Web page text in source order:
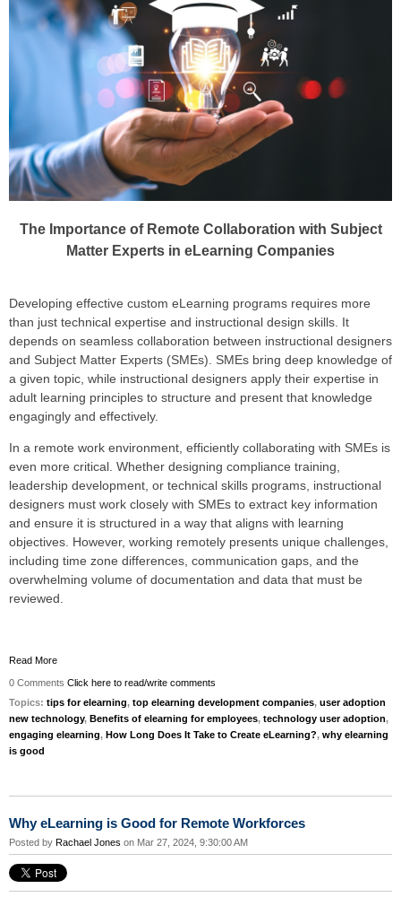
The Importance of Remote Collaboration with Subject
Matter Experts in eLearning Companies
Developing effective custom eLearning programs requires more
than just technical expertise and instructional design skills. It
depends on seamless collaboration between instructional designers
and Subject Matter Experts (SMEs). SMEs bring deep knowledge of
a given topic, while instructional designers apply their expertise in
adult learning principles to structure and present that knowledge
engagingly and effectively.
In a remote work environment, efficiently collaborating with SMEs is
even more critical. Whether designing compliance training,
leadership development, or technical skills programs, instructional
designers must work closely with SMEs to extract key information
and ensure it is structured in a way that aligns with learning
objectives. However, working remotely presents unique challenges,
including time zone differences, communication gaps, and the
overwhelming volume of documentation and data that must be
reviewed.
Read More
0 Comments Click here to read/write comments
Topics: tips for elearning, top elearning development companies, user adoption
new technology, Benefits of elearning for employees, technology user adoption,
engaging elearning, How Long Does It Take to Create eLearning?, why elearning
is good
Why eLearning is Good for Remote Workforces
Posted by Rachael Jones on Mar 27, 2024, 9:30:00 AM